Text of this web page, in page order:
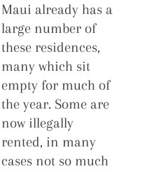
Maui already has a
large number of
these residences,
many which sit
empty for much of
the year. Some are
now illegally
rented, in many
cases not so much